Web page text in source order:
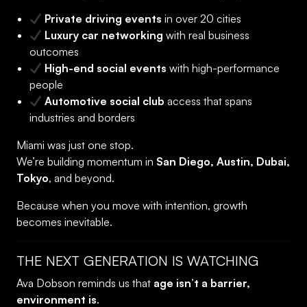
Private driving events in over 20 cities
Luxury car networking with real business
outcomes
High-end social events with high-performance
people
Automotive social club access that spans
industries and borders
Miami was just one stop.
We’re building momentum in San Diego, Austin, Dubai,
Tokyo, and beyond.
Because when you move with intention, growth
becomes inevitable.
THE NEXT GENERATION IS WATCHING
Ava Dobson reminds us that age isn’t a barrier,
environment is.